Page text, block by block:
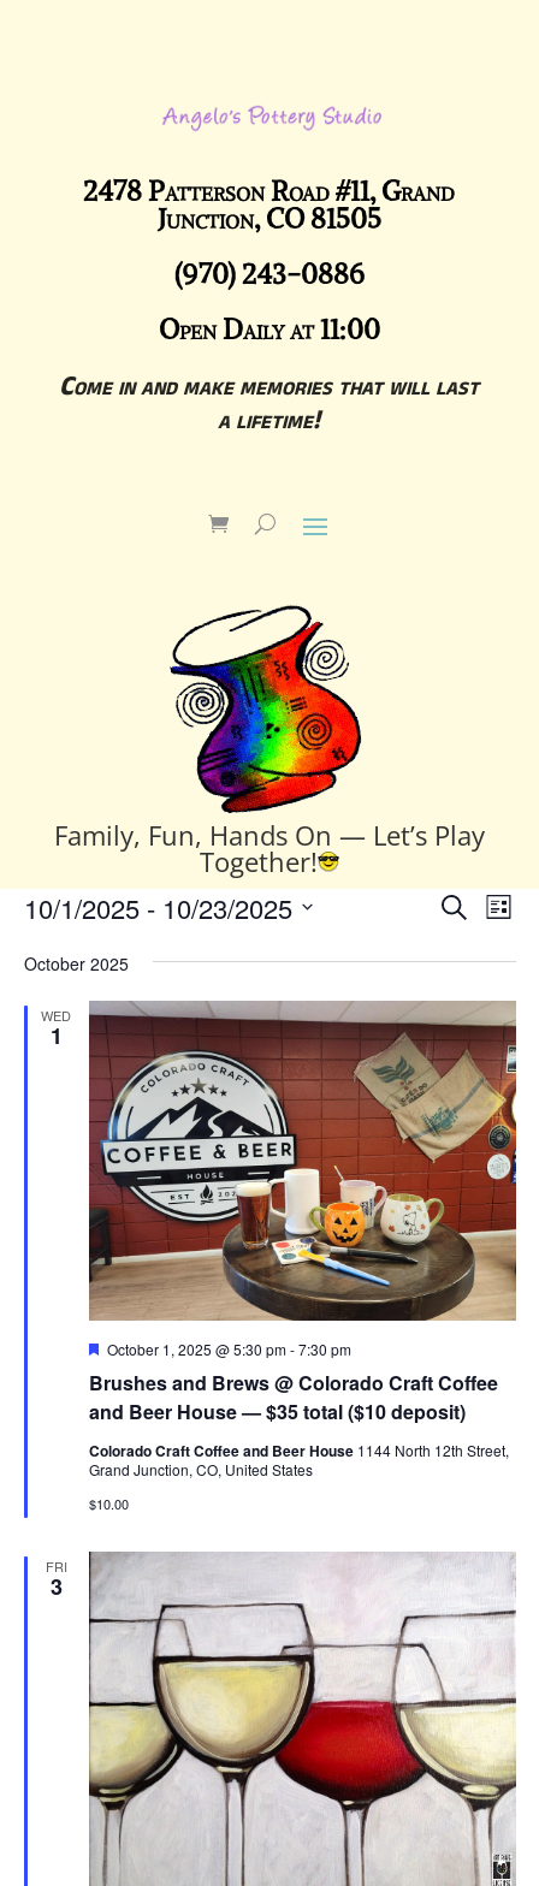
2478 Patterson Road #11, Grand
Junction, CO 81505
(970) 243-0886
Open Daily at 11:00
Come in and make memories that will last
a lifetime!
Family, Fun, Hands On — Let’s Play
Together!
Events Events
and
Views
Search
List
10/1/2025 - 10/23/2025
date.
October 2025
WED
1
Brushes and Brews @ Colorado Craft Coffee
and Beer House — $35 total ($10 deposit)
Featured
October 1, 2025 @ 5:30 pm-7:30 pm
Colorado Craft Coffee and Beer House 1144 North 12th Street,
Grand Junction, CO, United States
$10.00
FRI
3